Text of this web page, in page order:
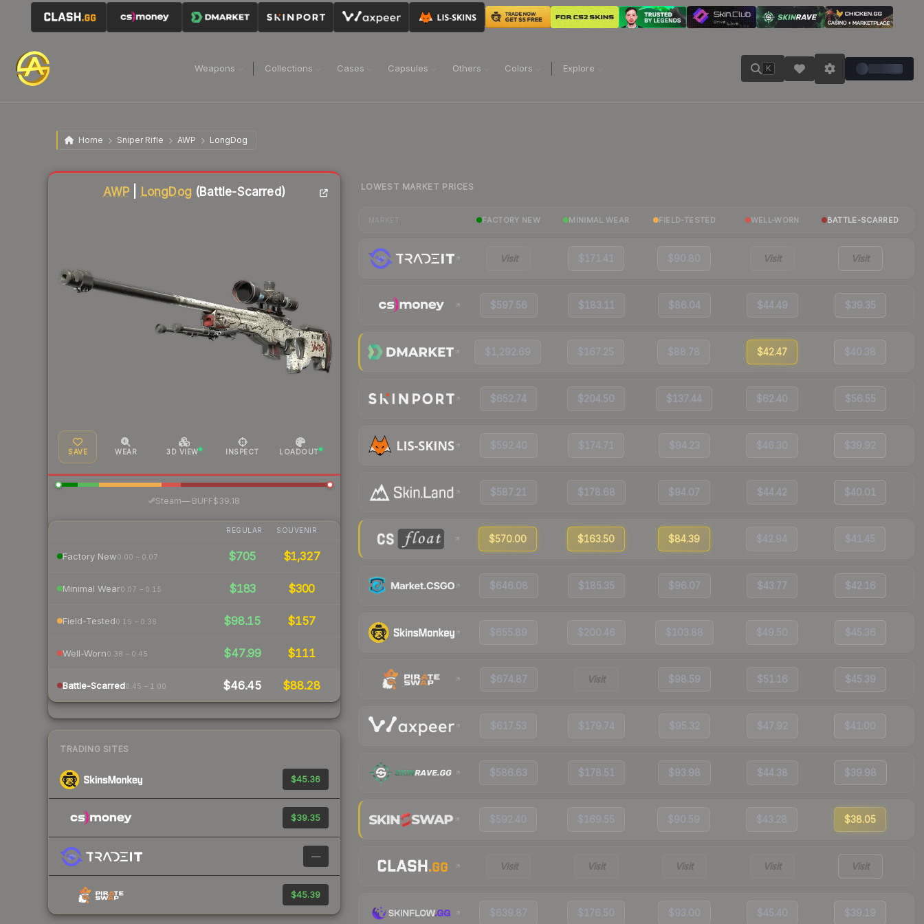
Weapons Collections Cases Capsules Others Colors Explore K
Home Sniper Rifle AWP LongDog
AWP LongDog (Battle-Scarred)
SAVE WEAR 3D VIEW INSPECT LOADOUT
Steam—· BUFF$39.18
REGULAR SOUVENIR
Factory New0.00 – 0.07 $705 $1,327
Minimal Wear0.07 – 0.15 $183 $300
Field-Tested0.15 – 0.38 $98.15 $157
Well-Worn0.38 – 0.45 $47.99 $111
Battle-Scarred0.45 – 1.00 $46.45 $88.28
TRADING SITES
$45.36
$39.35
—
$45.39
Liquidity score
LOWEST MARKET PRICES
FACTORY NEW MINIMAL WEAR FIELD-TESTED WELL-WORN BATTLE-SCARRED
Visit $171.41 $90.80 Visit Visit
$597.56 $183.11 $86.04 $44.49 $39.35
$1,292.69 $167.25 $88.78 $42.47 $40.38
$652.74 $204.50 $137.44 $62.40 $56.55
$592.40 $174.71 $94.23 $46.30 $39.92
$587.21 $178.68 $94.07 $44.42 $40.01
$570.00 $163.50 $84.39 $42.94 $41.45
$646.08 $185.35 $96.07 $43.77 $42.16
$655.89 $200.46 $103.88 $49.50 $45.36
$674.87 Visit $98.59 $51.16 $45.39
$617.53 $179.74 $95.32 $47.92 $41.00
$586.63 $178.51 $93.98 $44.38 $39.98
$592.40 $169.55 $90.59 $43.28 $38.05
Visit Visit Visit Visit Visit
$639.87 $176.50 $93.00 $45.40 $39.19